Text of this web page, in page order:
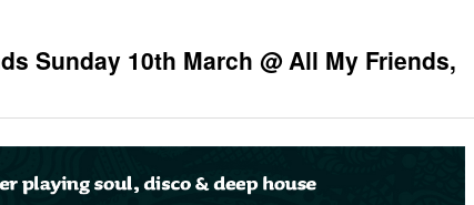
Sunday 10th March @ All My Friends,